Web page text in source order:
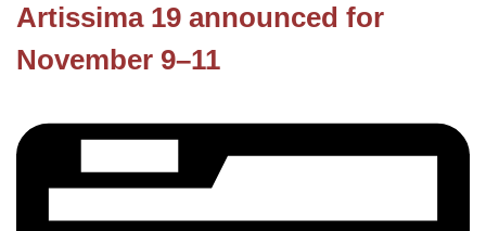
Artissima 19 announced for
November 9–11